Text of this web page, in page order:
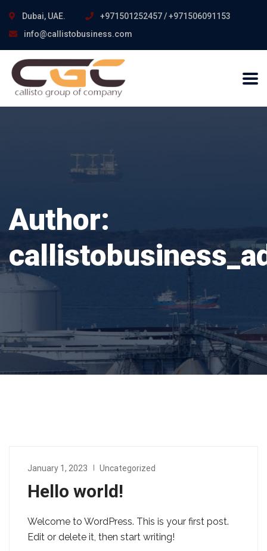
Dubai, UAE.
+971501252457 / +971506091153
info@callistobusiness.com
Author:
January 1, 2023 Uncategorized
Hello world!
Welcome to WordPress. This is your first post.
Edit or delete it, then start writing!